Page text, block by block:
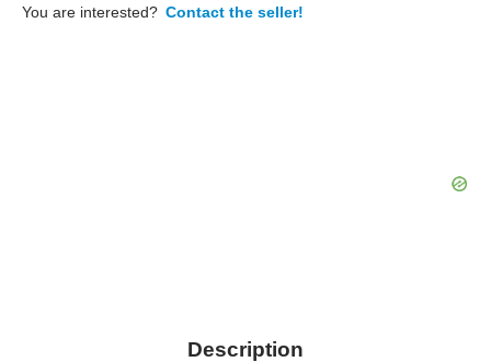
You are interested? Contact the seller!
Description